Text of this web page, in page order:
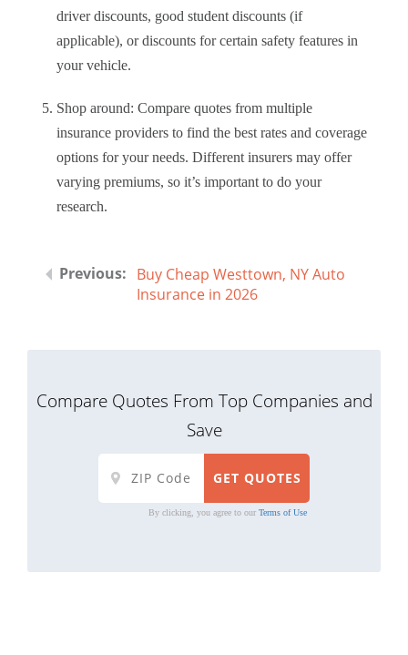
driver discounts, good student discounts (if
applicable), or discounts for certain safety features in
your vehicle.
Shop around: Compare quotes from multiple
insurance providers to find the best rates and coverage
options for your needs. Different insurers may offer
varying premiums, so it’s important to do your
research.
Buy Cheap Westtown, NY Auto
Insurance in 2026
Compare Quotes From Top Companies and
Save
By clicking, you agree to our Terms of Use